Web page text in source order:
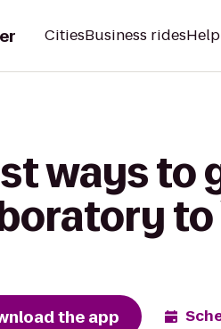
CitiesBusiness ridesHelp
ways to
the app